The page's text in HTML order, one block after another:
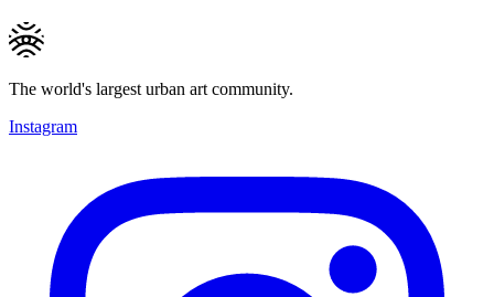
The world's largest urban art community.
Instagram